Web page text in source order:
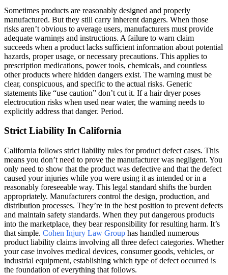
Sometimes products are reasonably designed and properly
manufactured. But they still carry inherent dangers. When those
risks aren’t obvious to average users, manufacturers must provide
adequate warnings and instructions. A failure to warn claim
succeeds when a product lacks sufficient information about potential
hazards, proper usage, or necessary precautions. This applies to
prescription medications, power tools, chemicals, and countless
other products where hidden dangers exist. The warning must be
clear, conspicuous, and specific to the actual risks. Generic
statements like “use caution” don’t cut it. If a hair dryer poses
electrocution risks when used near water, the warning needs to
explicitly address that danger. Period.
Strict Liability In California
California follows strict liability rules for product defect cases. This
means you don’t need to prove the manufacturer was negligent. You
only need to show that the product was defective and that the defect
caused your injuries while you were using it as intended or in a
reasonably foreseeable way. This legal standard shifts the burden
appropriately. Manufacturers control the design, production, and
distribution processes. They’re in the best position to prevent defects
and maintain safety standards. When they put dangerous products
into the marketplace, they bear responsibility for resulting harm. It’s
that simple. Cohen Injury Law Group has handled numerous
product liability claims involving all three defect categories. Whether
your case involves medical devices, consumer goods, vehicles, or
industrial equipment, establishing which type of defect occurred is
the foundation of everything that follows.